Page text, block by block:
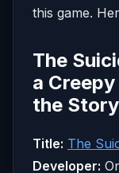
this game.
The
a
the Story
Title: The
Developer: